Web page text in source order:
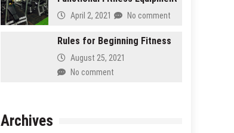
April 2, 2021 No comment
Rules for Beginning Fitness
August 25, 2021
No comment
Archives